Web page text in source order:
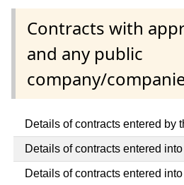
Contracts with
and any public
company/
Details of contracts entered by
Details of contracts entered
Details of contracts entered